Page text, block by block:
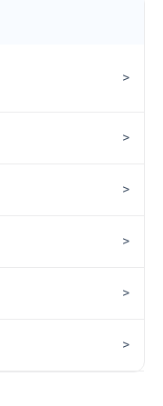
>
>
>
>
>
>